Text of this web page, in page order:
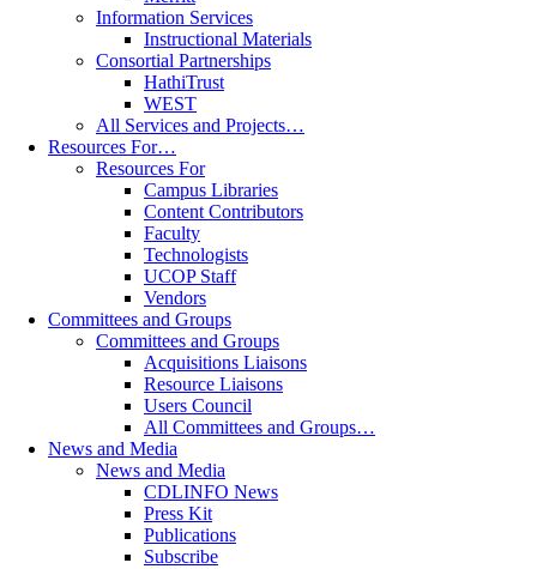
Information Services
Instructional Materials
Consortial Partnerships
HathiTrust
WEST
All Services and Projects…
Resources For…
Resources For
Campus Libraries
Content Contributors
Faculty
Technologists
UCOP Staff
Vendors
Committees and Groups
Committees and Groups
Acquisitions Liaisons
Resource Liaisons
Users Council
All Committees and Groups…
News and Media
News and Media
CDLINFO News
Press Kit
Publications
Subscribe